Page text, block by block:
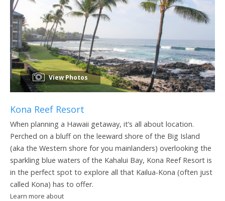
View Photos
Kona Reef Resort
When planning a Hawaii getaway, it’s all about location.
Perched on a bluff on the leeward shore of the Big Island
(aka the Western shore for you mainlanders) overlooking the
sparkling blue waters of the Kahalui Bay, Kona Reef Resort is
in the perfect spot to explore all that Kailua-Kona (often just
called Kona) has to offer.
Learn more about